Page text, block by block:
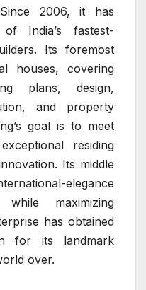
2006, it has
India’s fastest-
Its foremost
houses, covering
plans, design,
and property
goal is to meet
residing
Its middle
elegance
while maximizing
has obtained
for its landmark
over.